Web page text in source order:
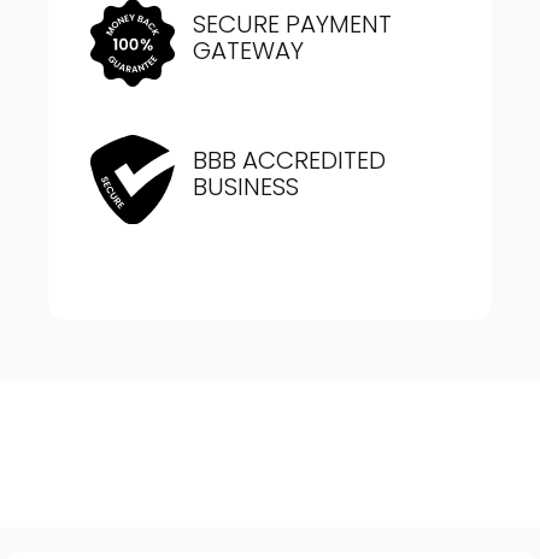
SECURE PAYMENT
GATEWAY
BBB ACCREDITED
BUSINESS